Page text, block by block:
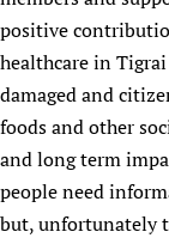
Community
Prescribers
Evaluating
Mobile HIFA
COVID-19
Essential
Family
Health
Learning for
Volunteers
Partners
Supporting
List view
Junte-se ao
Rejoignez
Únase a
positive
healthcare in
damaged and
foods and other
and long term
people need
but, unfortunately